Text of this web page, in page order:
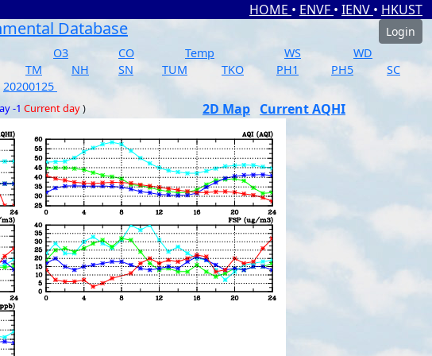
HOME • ENVF • IENV • HKUST
Database
Login
O3 CO Temp WS
WD
TM NH SN TUM TKO PH1 PH5
SC
20200125
-1 Current day) 2D Map Current AQHI